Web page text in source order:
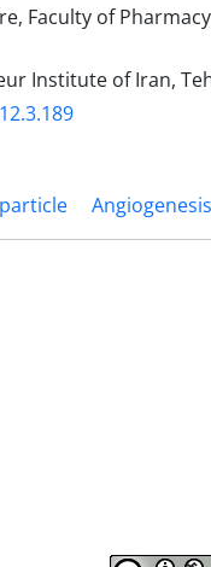
Faculty of
Institute of Iran,
Angiogenesis